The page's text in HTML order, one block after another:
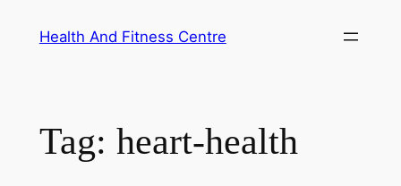
Health And Fitness Centre
Tag: heart-health